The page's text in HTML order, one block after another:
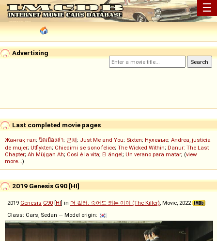
☰
Advertising
Last completed movie pages
Жанғақ тал; ปิดเมืองล่า; 군체; Just Me and You; Sixten; Нулевые; Andrea, justicia
de mujer; Utflykten; Chiedimi se sono felice; The Wicked Within; Danur: The Last
Chapter; Ah Müjgan Ah; Così è la vita; El ángel; Un verano para matar; (view
more...)
2019 Genesis G90 [HI]
2019 Genesis G90 [HI] in 더 킬러: 죽어도 되는 아이 (The Killer), Movie, 2022
Class: Cars, Sedan — Model origin: